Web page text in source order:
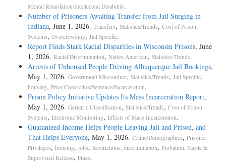
Mental Retardation/Intellectual Disability.
Number of Prisoners Awaiting Transfer from Jail Surging in
Indiana, June 1, 2026. Transfers, Statistics/Trends, Cost of Prison
Systems, Overcrowding, Jail Specific.
Report Finds Stark Racial Disparities in Wisconsin Prisons, June
1, 2026. Racial Discrimination, Native American, Statistics/Trends.
Arrests of Unhoused People Driving Albuquerque Jail Bookings,
May 1, 2026. Government Misconduct, Statistics/Trends, Jail Specific,
housing, Prior Conviction/Sentence/Incarceration.
Prison Policy Initiative Updates Its Mass Incarceration Report,
May 1, 2026. Geriatric Classification, Statistics/Trends, Cost of Prison
Systems, Electronic Monitoring, Effects of Mass Incarceration.
Guaranteed Income Helps People Leaving Jail and Prison, and
That Helps Everyone, May 1, 2026. Crime/Demographics, Prisoner
Privileges, housing, jobs, Restrictions, discrimination, Probation, Parole &
Supervised Release, Fines.